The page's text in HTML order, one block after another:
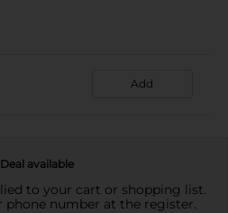
Add
Deal available
to your cart or shopping list.
number at the register.